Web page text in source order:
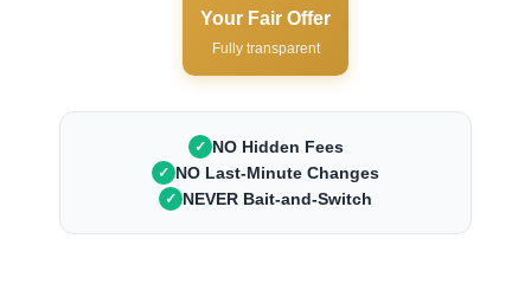
Your Fair Offer
Fully transparent
✓ NO Hidden Fees
✓ NO Last-Minute Changes
✓ NEVER Bait-and-Switch